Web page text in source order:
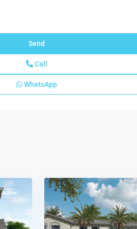
Call
WhatsApp
Active